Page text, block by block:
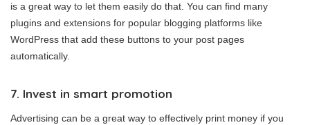
is a great way to let them easily do that. You can find many
plugins and extensions for popular blogging platforms like
WordPress that add these buttons to your post pages
automatically.
7. Invest in smart promotion
Advertising can be a great way to effectively print money if you